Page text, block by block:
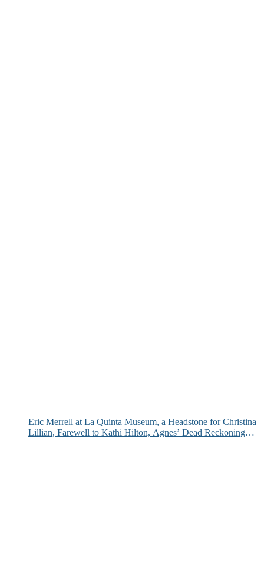
Eric Merrell at La Quinta Museum, a Headstone for Christina
Lillian, Farewell to Kathi Hilton, Agnes’ Dead Reckoning